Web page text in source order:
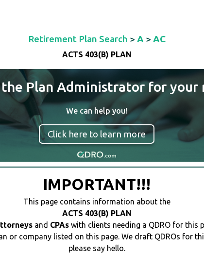
Retirement Plan Search > A > AC
ACTS 403(B) PLAN
Plan Administrator for your
We can help you!
Click here to learn more
IMPORTANT!!!
This page contains information about the
ACTS 403(B) PLAN
and CPAs with clients needing a QDRO for this
company listed on this page. We draft QDROs for
please say hello.